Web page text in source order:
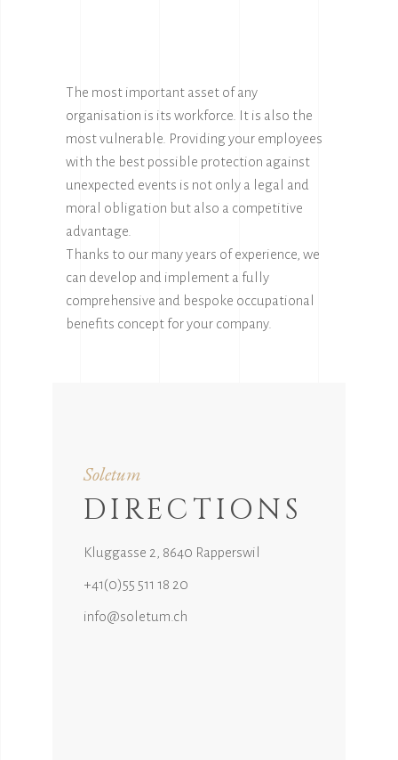
The most important asset of any
organisation is its workforce. It is also the
most vulnerable. Providing your employees
with the best possible protection against
unexpected events is not only a legal and
moral obligation but also a competitive
advantage.
Thanks to our many years of experience, we
can develop and implement a fully
comprehensive and bespoke occupational
benefits concept for your company.
Soletum
DIRECTIONS
Kluggasse 2, 8640 Rapperswil
+41(0)55 511 18 20
info@soletum.ch